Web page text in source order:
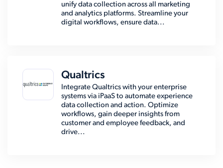
unify data collection across all marketing
and analytics platforms. Streamline your
digital workflows, ensure data...
Qualtrics
Integrate Qualtrics with your enterprise
systems via iPaaS to automate experience
data collection and action. Optimize
workflows, gain deeper insights from
customer and employee feedback, and
drive...